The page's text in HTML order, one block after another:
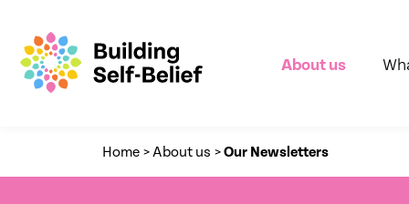
About us
Home >About us >Our Newsletters